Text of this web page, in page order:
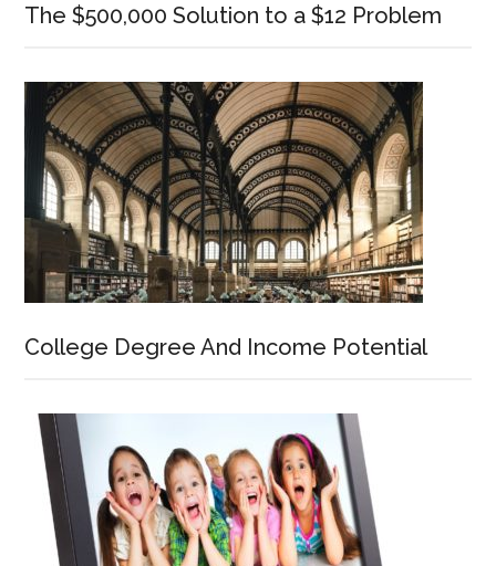
The $500,000 Solution to a $12 Problem
College Degree And Income Potential